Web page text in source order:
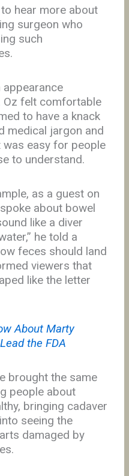
hear more about
surgeon who
such
appearance
Oz felt comfortable
to have a knack
medical jargon and
was easy for people
to understand.
as a guest on
about bowel
like a diver
he told a
feces should land
viewers that
like the letter
About Marty
the FDA
brought the same
people about
bringing cadaver
seeing the
damaged by